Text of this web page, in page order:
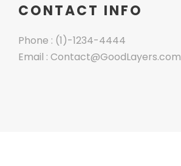
CONTACT INFO
Phone : (1)-1234-4444
Email : Contact@GoodLayers.com